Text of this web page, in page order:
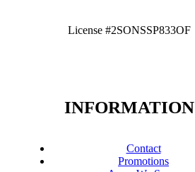
License #2SONSSP833OF
INFORMATION
Contact
Promotions